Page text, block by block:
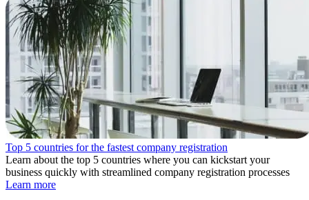
Top 5 countries for the fastest company registration
Learn about the top 5 countries where you can kickstart your
business quickly with streamlined company registration processes
Learn more